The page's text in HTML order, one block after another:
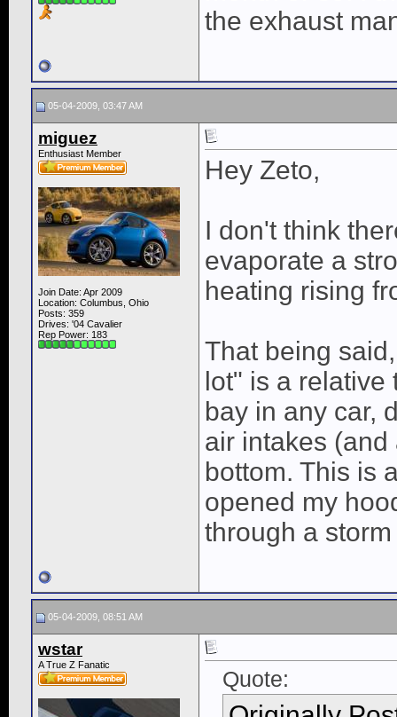
the exhaust
05-04-2009, 03:47 AM
miguez
Enthusiast Member
Join Date: Apr 2009
Location: Columbus, Ohio
Posts: 359
Drives: '04 Cavalier
Rep Power: 183
Hey Zeto,
I don't think
evaporate a
heating rising
That being
lot" is a
bay in any car,
air intakes
bottom. This is
opened my
through a
05-04-2009, 08:51 AM
wstar
A True Z Fanatic
Quote: